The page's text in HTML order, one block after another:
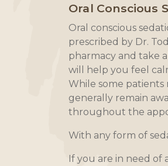
Oral Conscious
Oral conscious
prescribed by Dr.
pharmacy and take
will help you feel
While some patients
generally remain
throughout the
With any form of
If you are in need of